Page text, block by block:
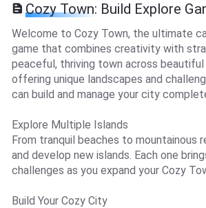
Cozy Town: Build Explore
Welcome to Cozy Town, the ultimate
game that combines creativity with
peaceful, thriving town across beautiful
offering unique landscapes and
can build and manage your city
Explore Multiple Islands
From tranquil beaches to mountainous
and develop new islands. Each one
challenges as you expand your Cozy
Build Your Cozy City